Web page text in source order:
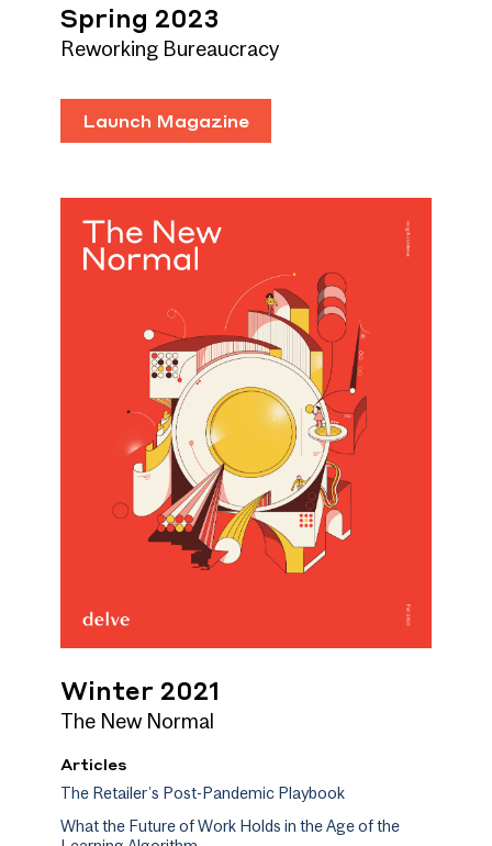
Spring 2023
Reworking Bureaucracy
Launch Magazine
Winter 2021
The New Normal
Articles
The Retailer’s Post-Pandemic Playbook
What the Future of Work Holds in the Age of the